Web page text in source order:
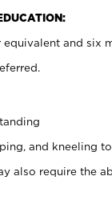
and six
and kneeling
also require the